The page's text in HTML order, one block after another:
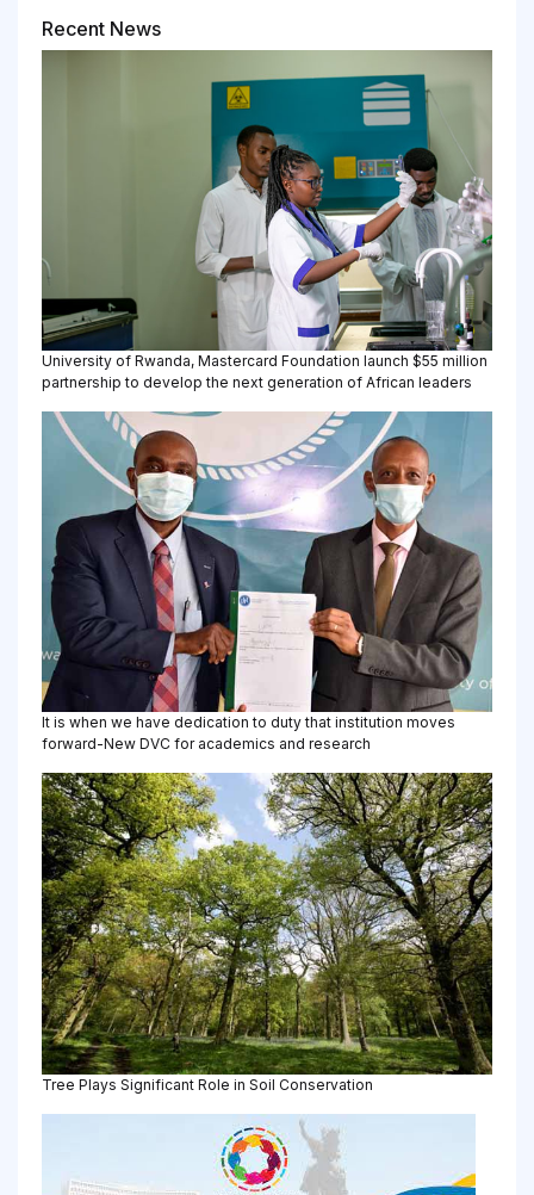
Recent News
University of Rwanda, Mastercard Foundation launch $55 million
partnership to develop the next generation of African leaders
It is when we have dedication to duty that institution moves
forward-New DVC for academics and research
Tree Plays Significant Role in Soil Conservation